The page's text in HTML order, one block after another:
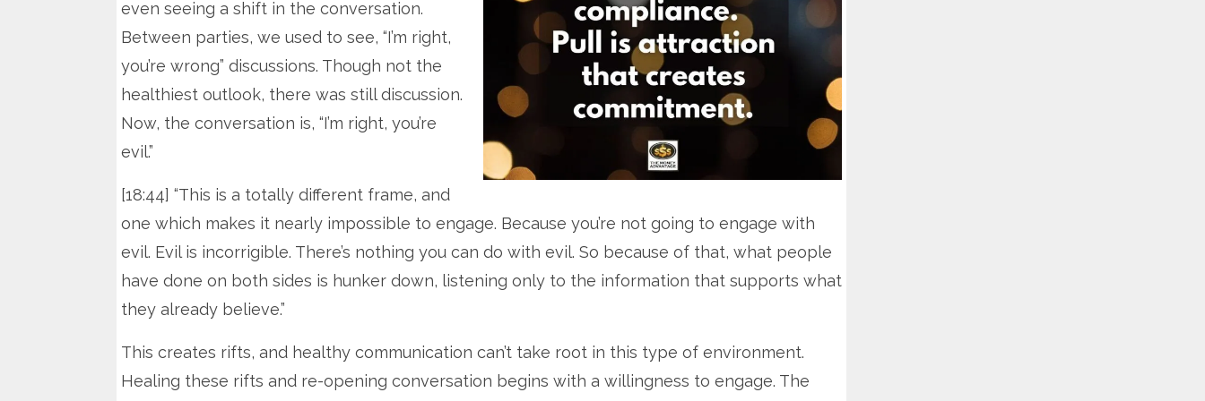
even seeing a shift in the conversation.
Between parties, we used to see, “I’m right,
you’re wrong” discussions. Though not the
healthiest outlook, there was still discussion.
Now, the conversation is, “I’m right, you’re
evil.”
[18:44] “This is a totally different frame, and
one which makes it nearly impossible to engage. Because you’re not going to engage with
evil. Evil is incorrigible. There’s nothing you can do with evil. So because of that, what people
have done on both sides is hunker down, listening only to the information that supports what
they already believe.”
This creates rifts, and healthy communication can’t take root in this type of environment.
Healing these rifts and re-opening conversation begins with a willingness to engage. The